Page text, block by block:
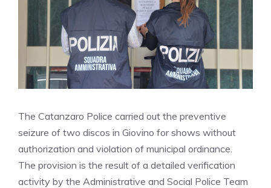
The Catanzaro Police carried out the preventive
seizure of two discos in Giovino for shows without
authorization and violation of municipal ordinance.
The provision is the result of a detailed verification
activity by the Administrative and Social Police Team